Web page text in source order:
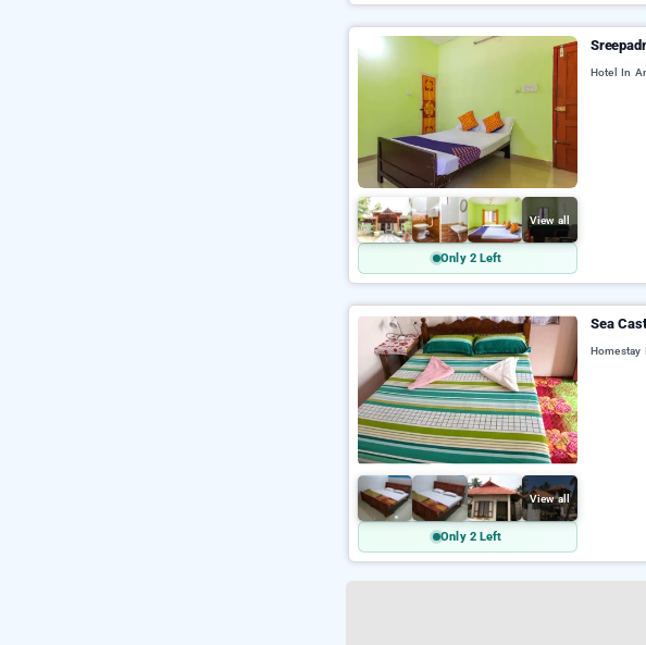
View all
Only 2 Left
Hotel In
View all
Only 2 Left
Sea
Homestay